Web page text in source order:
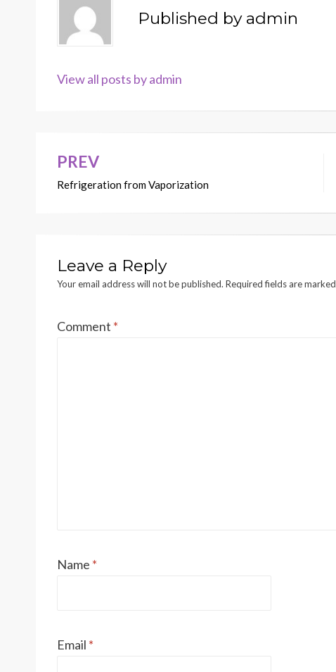
Published by admin
View all posts by admin
Post
navigation
PREV
Refrigeration from Vaporization
Leave a Reply
Your email address will not be published. Required fields are marked
Comment *
Name *
Email *